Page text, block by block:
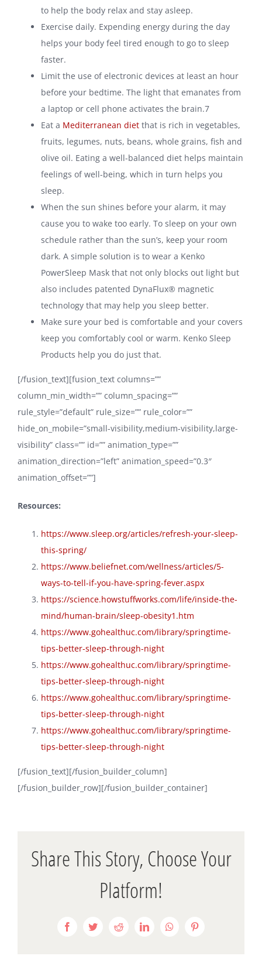
to help the body relax and stay asleep.
Exercise daily. Expending energy during the day
helps your body feel tired enough to go to sleep
faster.
Limit the use of electronic devices at least an hour
before your bedtime. The light that emanates from
a laptop or cell phone activates the brain.7
Eat a Mediterranean diet that is rich in vegetables,
fruits, legumes, nuts, beans, whole grains, fish and
olive oil. Eating a well-balanced diet helps maintain
feelings of well-being, which in turn helps you
sleep.
When the sun shines before your alarm, it may
cause you to wake too early. To sleep on your own
schedule rather than the sun’s, keep your room
dark. A simple solution is to wear a Kenko
PowerSleep Mask that not only blocks out light but
also includes patented DynaFlux® magnetic
technology that may help you sleep better.
Make sure your bed is comfortable and your covers
keep you comfortably cool or warm. Kenko Sleep
Products help you do just that.
[/fusion_text][fusion_text columns=””
column_min_width=”” column_spacing=””
rule_style=”default” rule_size=”” rule_color=””
hide_on_mobile=”small-visibility,medium-visibility,large-
visibility” class=”” id=”” animation_type=””
animation_direction=”left” animation_speed=”0.3″
animation_offset=””]
Resources:
https://www.sleep.org/articles/refresh-your-sleep-
this-spring/
https://www.beliefnet.com/wellness/articles/5-
ways-to-tell-if-you-have-spring-fever.aspx
https://science.howstuffworks.com/life/inside-the-
mind/human-brain/sleep-obesity1.htm
https://www.gohealthuc.com/library/springtime-
tips-better-sleep-through-night
https://www.gohealthuc.com/library/springtime-
tips-better-sleep-through-night
https://www.gohealthuc.com/library/springtime-
tips-better-sleep-through-night
https://www.gohealthuc.com/library/springtime-
tips-better-sleep-through-night
[/fusion_text][/fusion_builder_column]
[/fusion_builder_row][/fusion_builder_container]
Share This Story, Choose Your
Platform!
FacebookTwitterRedditLinkedInWhatsApp